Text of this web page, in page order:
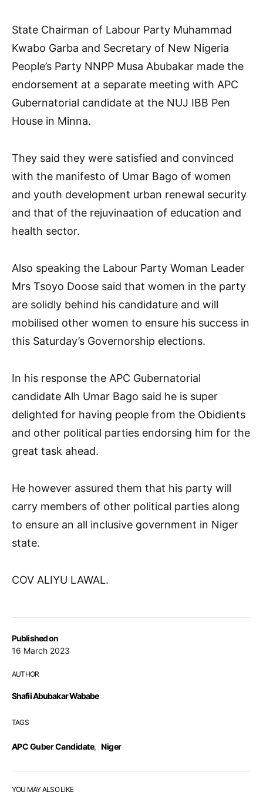
Published on
16 March 2023
AUTHOR
Shafii Abubakar Wababe
TAGS
APC Guber Candidate, Niger
State Chairman of Labour Party Muhammad
Kwabo Garba and Secretary of New Nigeria
People’s Party NNPP Musa Abubakar made the
endorsement at a separate meeting with APC
Gubernatorial candidate at the NUJ IBB Pen
House in Minna.
They said they were satisfied and convinced
with the manifesto of Umar Bago of women
and youth development urban renewal security
and that of the rejuvinaation of education and
health sector.
Also speaking the Labour Party Woman Leader
Mrs Tsoyo Doose said that women in the party
are solidly behind his candidature and will
mobilised other women to ensure his success in
this Saturday’s Governorship elections.
In his response the APC Gubernatorial
candidate Alh Umar Bago said he is super
delighted for having people from the Obidients
and other political parties endorsing him for the
great task ahead.
He however assured them that his party will
carry members of other political parties along
to ensure an all inclusive government in Niger
state.
COV ALIYU LAWAL.
YOU MAY ALSO LIKE